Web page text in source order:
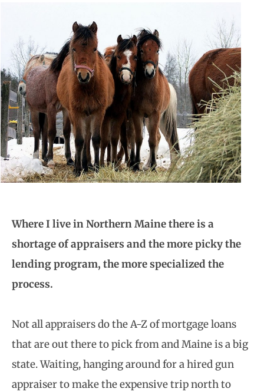
Where I live in Northern Maine there is a
shortage of appraisers and the more picky the
lending program, the more specialized the
process.
Not all appraisers do the A-Z of mortgage loans
that are out there to pick from and Maine is a big
state. Waiting, hanging around for a hired gun
appraiser to make the expensive trip north to